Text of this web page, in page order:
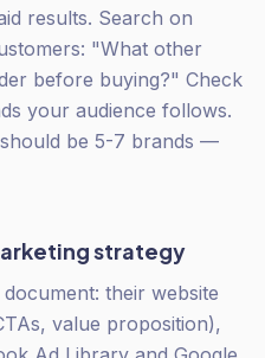
results. Search on
"What other
before buying?" Check
your audience follows.
be 5-7 brands —
strategy
their website
value proposition),